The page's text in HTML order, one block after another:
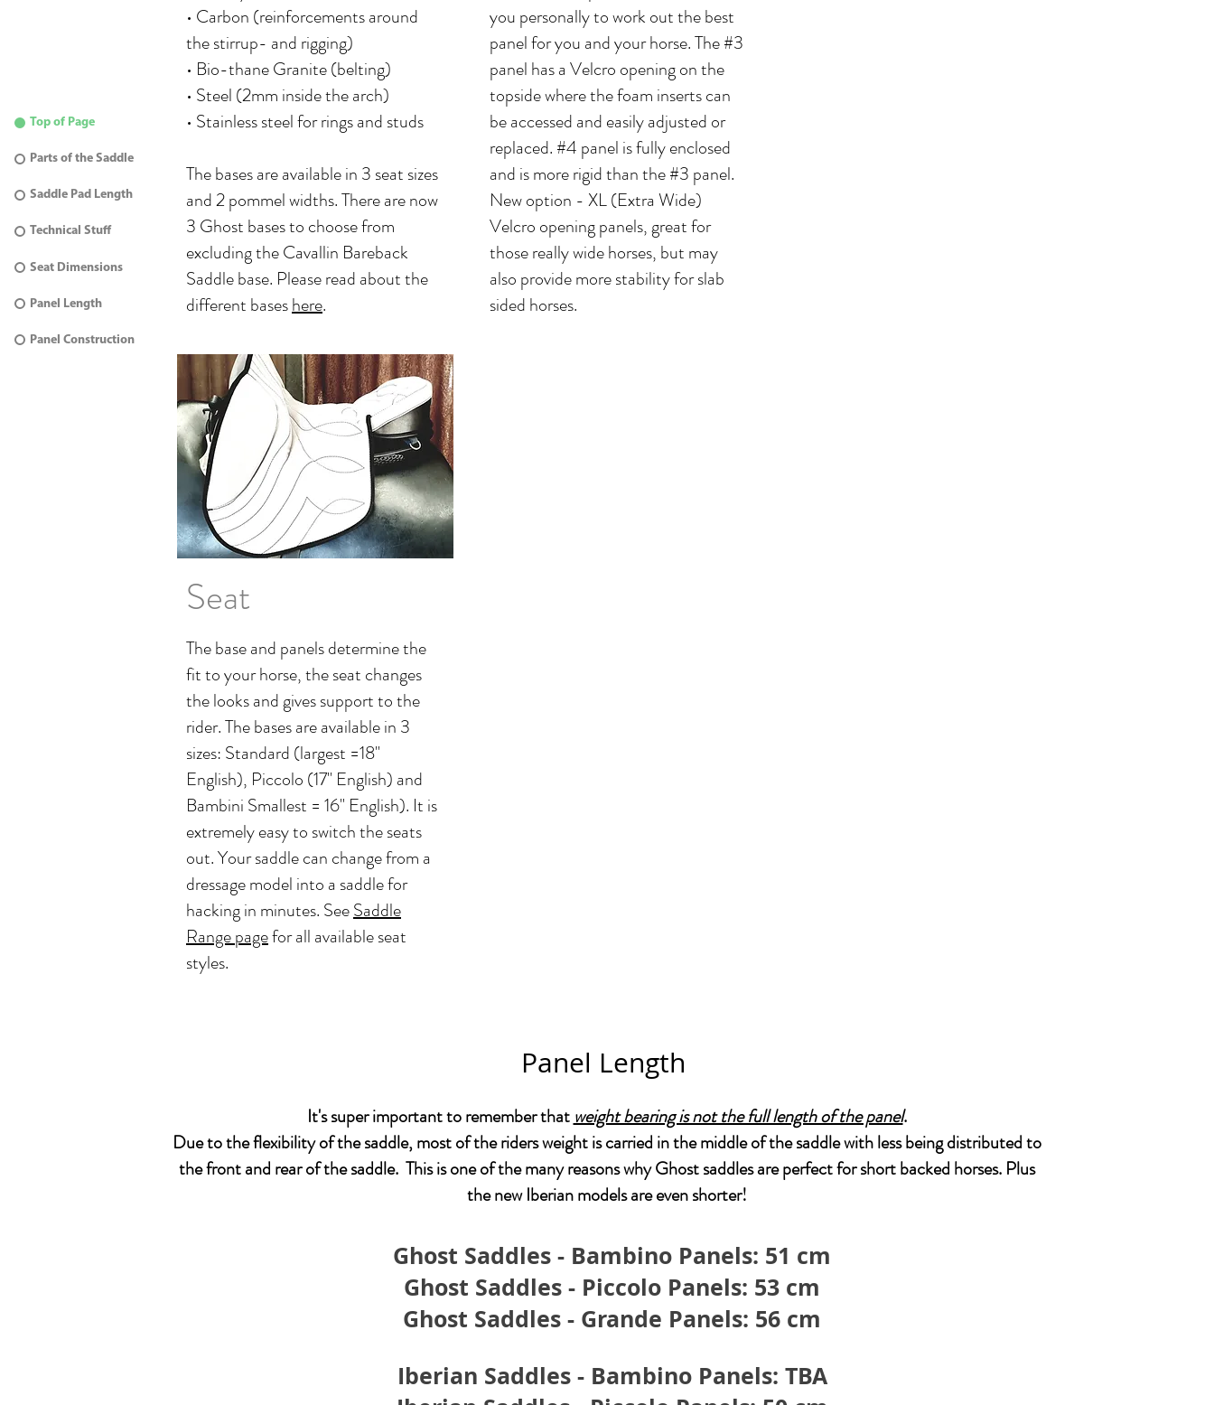
Top of Page
Parts of the Saddle
Saddle Pad Length
Technical Stuff
Seat Dimensions
Panel Length
Panel Construction
• Carbon (reinforcements around
the stirrup- and rigging)
• Bio-thane Granite (belting)
• Steel (2mm inside the arch)
• Stainless steel for rings and studs
The bases are available in 3 seat sizes
and 2 pommel widths. There are now
3 Ghost bases to choose from
excluding the Cavallin Bareback
Saddle base. Please read about the
different baseshere.
you personally to work out the best
panel for you and your horse. The #3
panel has a Velcro opening on the
topside where the foam inserts can
be accessed and easily adjusted or
replaced. #4 panel is fully enclosed
and is more rigid than the #3 panel.
New option - XL (Extra Wide)
Velcro opening panels, great for
those really wide horses, but may
also provide more stability for slab
sided horses.
Seat
The base and panels determine the
fit to your horse, the seat changes
the looks and gives support to the
rider. The bases are available in 3
sizes: Standard (largest =18"
English), Piccolo (17" English) and
Bambini Smallest = 16" English). It is
extremely easy to switch the seats
out. Your saddle can change from a
dressage model into a saddle for
hacking in minutes. SeeSaddle
Range pagefor all available seat
styles.
Panel Length
It's super important to remember that weight bearing is not the full length of the panel.
Due to the flexibility of the saddle, most of the riders weight is carried in the middle of the saddle with less being distributed to
the front and rear of the saddle. This is one of the many reasons why Ghost saddles are perfect for short backed horses. Plus
the new Iberian models are even shorter!
Ghost Saddles - Bambino Panels: 51 cm
Ghost Saddles - Piccolo Panels: 53 cm
Ghost Saddles - Grande Panels: 56 cm
Iberian Saddles - Bambino Panels: TBA